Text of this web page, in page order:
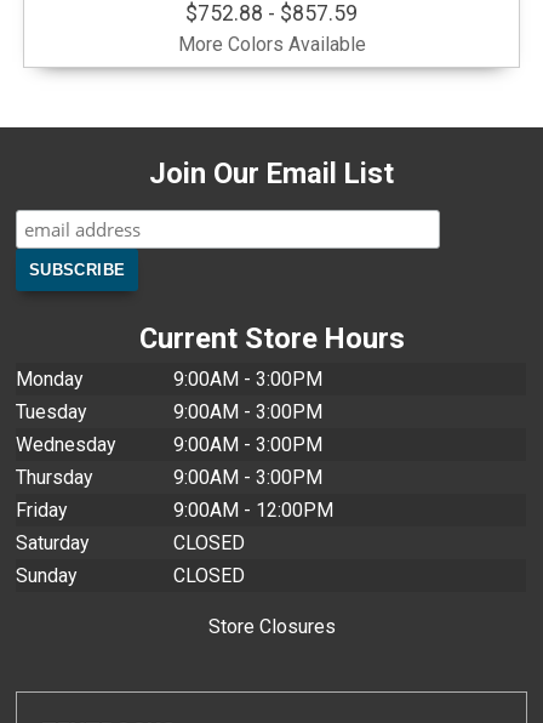
$752.88 - $857.59
More Colors Available
Join Our Email List
Current Store Hours
Monday
9:00AM - 3:00PM
Tuesday
9:00AM - 3:00PM
Wednesday
9:00AM - 3:00PM
Thursday
9:00AM - 3:00PM
Friday
9:00AM - 12:00PM
Saturday
CLOSED
Sunday
CLOSED
Store Closures